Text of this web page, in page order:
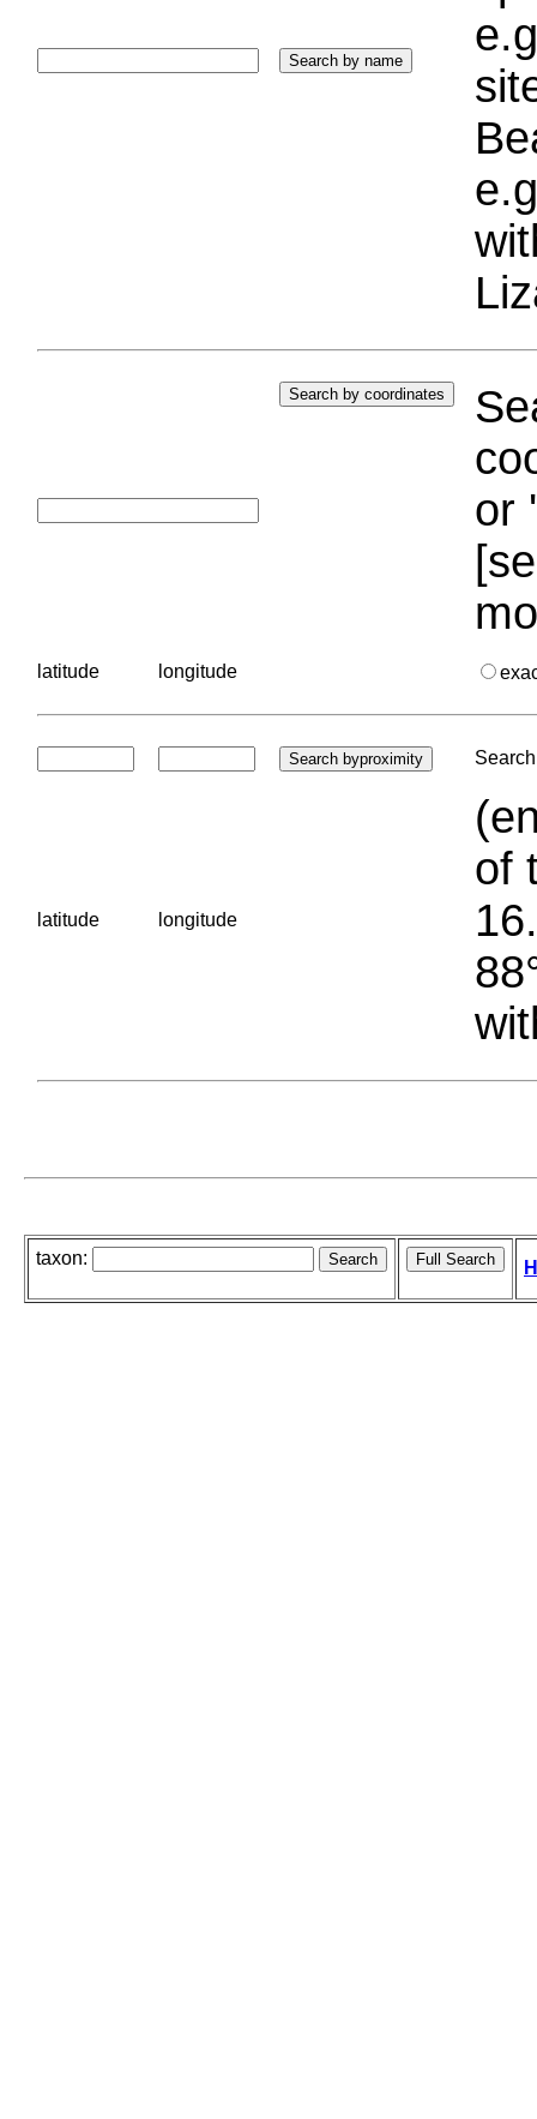
or
latitude longitude
latitude longitude
of
taxon: